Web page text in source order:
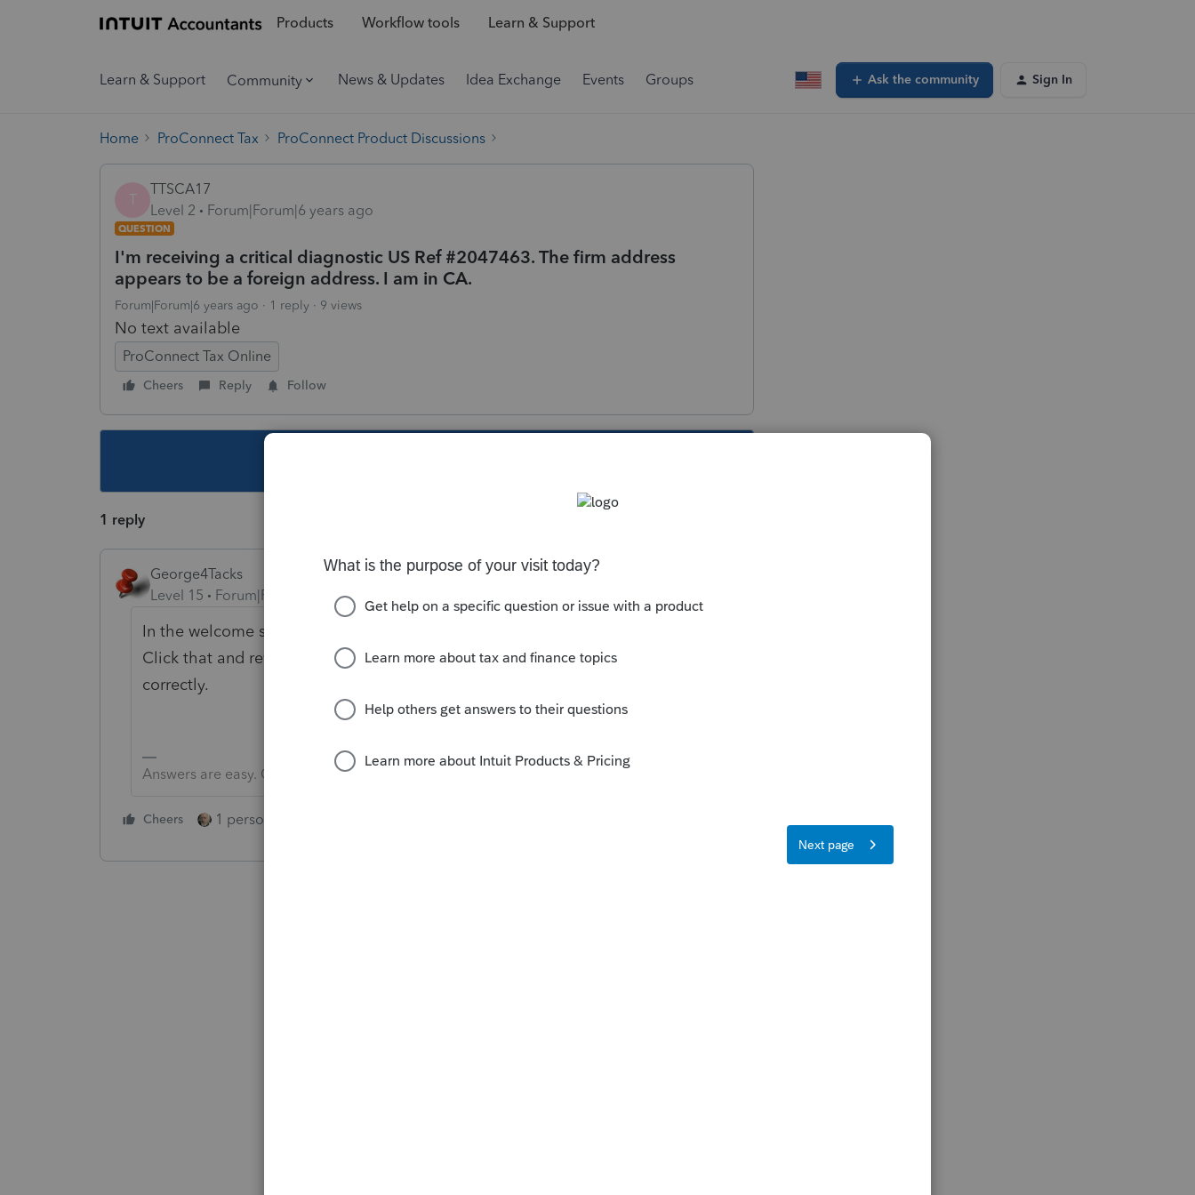
Products Workflow tools Learn & Support
Learn & Support Community News & Updates Idea Exchange Events Groups Ask the community Sign In
Home ProConnect Tax ProConnect Product Discussions
T
TTSCA17
Level 2
Forum|Forum|6 years ago
QUESTION
I'm receiving a critical diagnostic US Ref #2047463. The firm address
appears to be a foreign address. I am in CA.
Forum|Forum|6 years ago 1 reply 9 views
No text available
ProConnect Tax Online
Cheers Reply Follow
1 reply
George4Tacks
Level 15
Forum|Forum|6 years ago
In the welcome screen look on the right for Quick Setup: Enter Firm details >
Click that and review the information to be sure everything is entered
correctly.
Answers are easy. Questions are hard!
Cheers 1 person likes this